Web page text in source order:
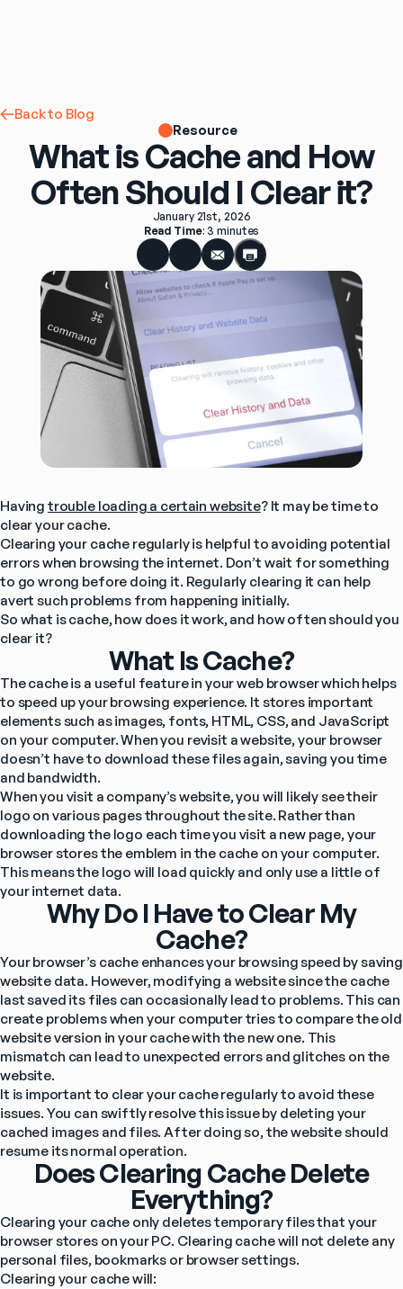
Back to Blog
Resource
What is Cache and How
Often Should I Clear it?
January 21st, 2026
Read Time: 3 minutes
Having trouble loading a certain website? It may be time to
clear your cache.
Clearing your cache regularly is helpful to avoiding potential
errors when browsing the internet. Don’t wait for something
to go wrong before doing it. Regularly clearing it can help
avert such problems from happening initially.
So what is cache, how does it work, and how often should you
clear it?
What Is Cache?
The cache is a useful feature in your web browser which helps
to speed up your browsing experience. It stores important
elements such as images, fonts, HTML, CSS, and JavaScript
on your computer. When you revisit a website, your browser
doesn’t have to download these files again, saving you time
and bandwidth.
When you visit a company’s website, you will likely see their
logo on various pages throughout the site. Rather than
downloading the logo each time you visit a new page, your
browser stores the emblem in the cache on your computer.
This means the logo will load quickly and only use a little of
your internet data.
Why Do I Have to Clear My
Cache?
Your browser’s cache enhances your browsing speed by saving
website data. However, modifying a website since the cache
last saved its files can occasionally lead to problems. This can
create problems when your computer tries to compare the old
website version in your cache with the new one. This
mismatch can lead to unexpected errors and glitches on the
website.
It is important to clear your cache regularly to avoid these
issues. You can swiftly resolve this issue by deleting your
cached images and files. After doing so, the website should
resume its normal operation.
Does Clearing Cache Delete
Everything?
Clearing your cache only deletes temporary files that your
browser stores on your PC. Clearing cache will not delete any
personal files, bookmarks or browser settings.
Clearing your cache will: